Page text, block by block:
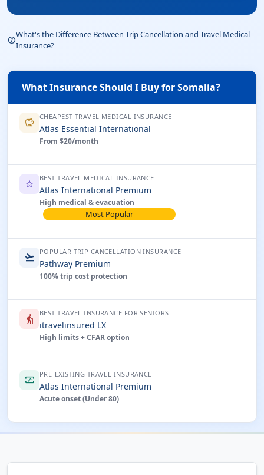
help_outline
What's the Difference Between Trip Cancellation and Travel Medical
Insurance?
What Insurance Should I Buy for Somalia?
savings CHEAPEST TRAVEL MEDICAL INSURANCE
Atlas Essential International
From $20/month
star BEST TRAVEL MEDICAL INSURANCE
Atlas International Premium
High medical & evacuation
Most Popular
flight_takeoff POPULAR TRIP CANCELLATION INSURANCE
Pathway Premium
100% trip cost protection
elderly BEST TRAVEL INSURANCE FOR SENIORS
itravelinsured LX
High limits + CFAR option
monitor_heart PRE-EXISTING TRAVEL INSURANCE
Atlas International Premium
Acute onset (Under 80)